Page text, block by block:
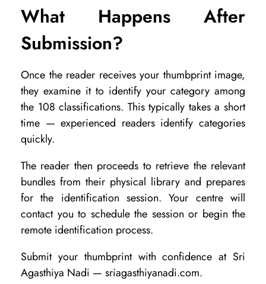
What Happens After
Submission?
Once the reader receives your thumbprint image,
they examine it to identify your category among
the 108 classifications. This typically takes a short
time — experienced readers identify categories
quickly.
The reader then proceeds to retrieve the relevant
bundles from their physical library and prepares
for the identification session. Your centre will
contact you to schedule the session or begin the
remote identification process.
Submit your thumbprint with confidence at Sri
Agasthiya Nadi — sriagasthiyanadi.com.